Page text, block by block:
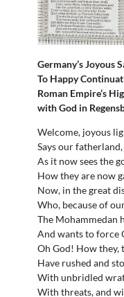
Germany’s Joyous
To Happy
Roman Empire’s
with God in
Welcome, joyous
Says our
As it now sees the
How they are now
Now, in the great
Who, because of
The Mohammedan
And wants to force
Oh God! How they,
Have rushed and
With unbridled
With threats, and